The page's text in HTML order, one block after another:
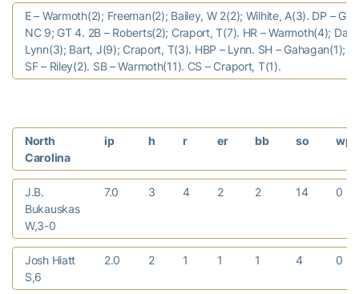
E – Warmoth(2); Freeman(2); Bailey, W 2(2); Wilhite, A(3). DP – GT
NC 9; GT 4. 2B – Roberts(2); Craport, T(7). HR – Warmoth(4);
Lynn(3); Bart, J(9); Craport, T(3). HBP – Lynn. SH – Gahagan(1);
SF – Riley(2). SB – Warmoth(11). CS – Craport, T(1).
North
Carolina
ip h r er bb so wp
J.B.
Bukauskas
W,3-0
7.0 3 4 2 2 14 0
Josh Hiatt
S,6
2.0 2 1 1 1 4 0